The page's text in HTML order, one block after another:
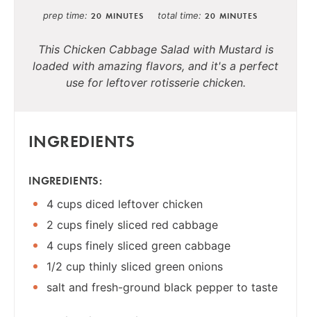
prep time 20 MINUTES total time 20 MINUTES
This Chicken Cabbage Salad with Mustard is
loaded with amazing flavors, and it's a perfect
use for leftover rotisserie chicken.
INGREDIENTS
INGREDIENTS:
4 cups diced leftover chicken
2 cups finely sliced red cabbage
4 cups finely sliced green cabbage
1/2 cup thinly sliced green onions
salt and fresh-ground black pepper to taste